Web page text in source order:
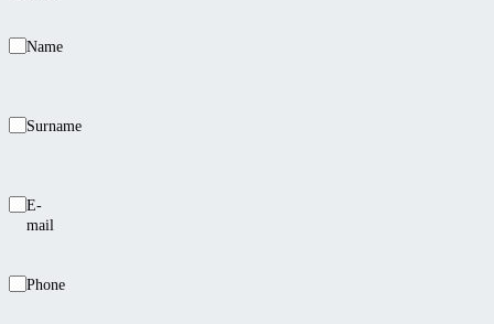
Name
Surname
E-
mail
Phone